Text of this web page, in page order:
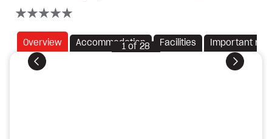
Overview Accommodation Facilities Important
Previous Next
1of 28